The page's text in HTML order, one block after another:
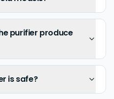
purifier produce
is safe?